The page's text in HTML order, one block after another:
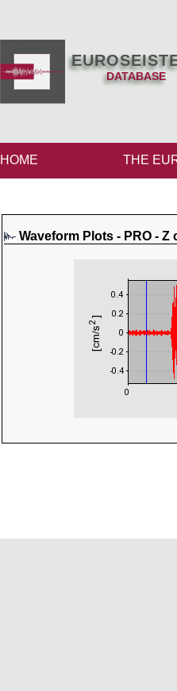
DATABASE
HOME THE
Waveform Plots - PRO - Z